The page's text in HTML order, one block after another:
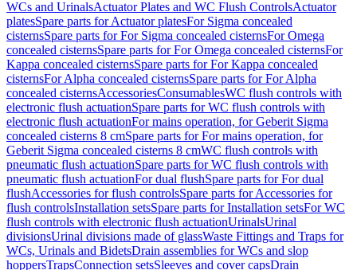
WCs and UrinalsActuator Plates and WC Flush ControlsActuator
platesSpare parts for Actuator platesFor Sigma concealed
cisternsSpare parts for For Sigma concealed cisternsFor Omega
concealed cisternsSpare parts for For Omega concealed cisternsFor
Kappa concealed cisternsSpare parts for For Kappa concealed
cisternsFor Alpha concealed cisternsSpare parts for For Alpha
concealed cisternsAccessoriesConsumablesWC flush controls with
electronic flush actuationSpare parts for WC flush controls with
electronic flush actuationFor mains operation, for Geberit Sigma
concealed cisterns 8 cmSpare parts for For mains operation, for
Geberit Sigma concealed cisterns 8 cmWC flush controls with
pneumatic flush actuationSpare parts for WC flush controls with
pneumatic flush actuationFor dual flushSpare parts for For dual
flushAccessories for flush controlsSpare parts for Accessories for
flush controlsInstallation setsSpare parts for Installation setsFor WC
flush controls with electronic flush actuationUrinalsUrinal
divisionsUrinal divisions made of glassWaste Fittings and Traps for
WCs, Urinals and BidetsDrain assemblies for WCs and slop
hoppersTrapsConnection setsSleeves and cover capsDrain